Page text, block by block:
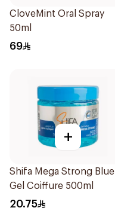
CloveMint Oral Spray
50ml
69
+
Shifa Mega Strong Blue
Gel Coiffure 500ml
20.75